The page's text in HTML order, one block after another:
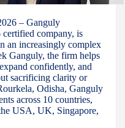
– Ganguly
company, is
an increasingly complex
Ganguly, the firm helps
confidently, and
sacrificing clarity or
Odisha, Ganguly
across 10 countries,
USA, UK, Singapore,